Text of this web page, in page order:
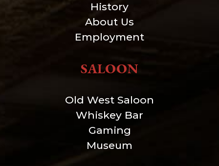
History
About Us
Employment
SALOON
Old West Saloon
Whiskey Bar
Gaming
Museum